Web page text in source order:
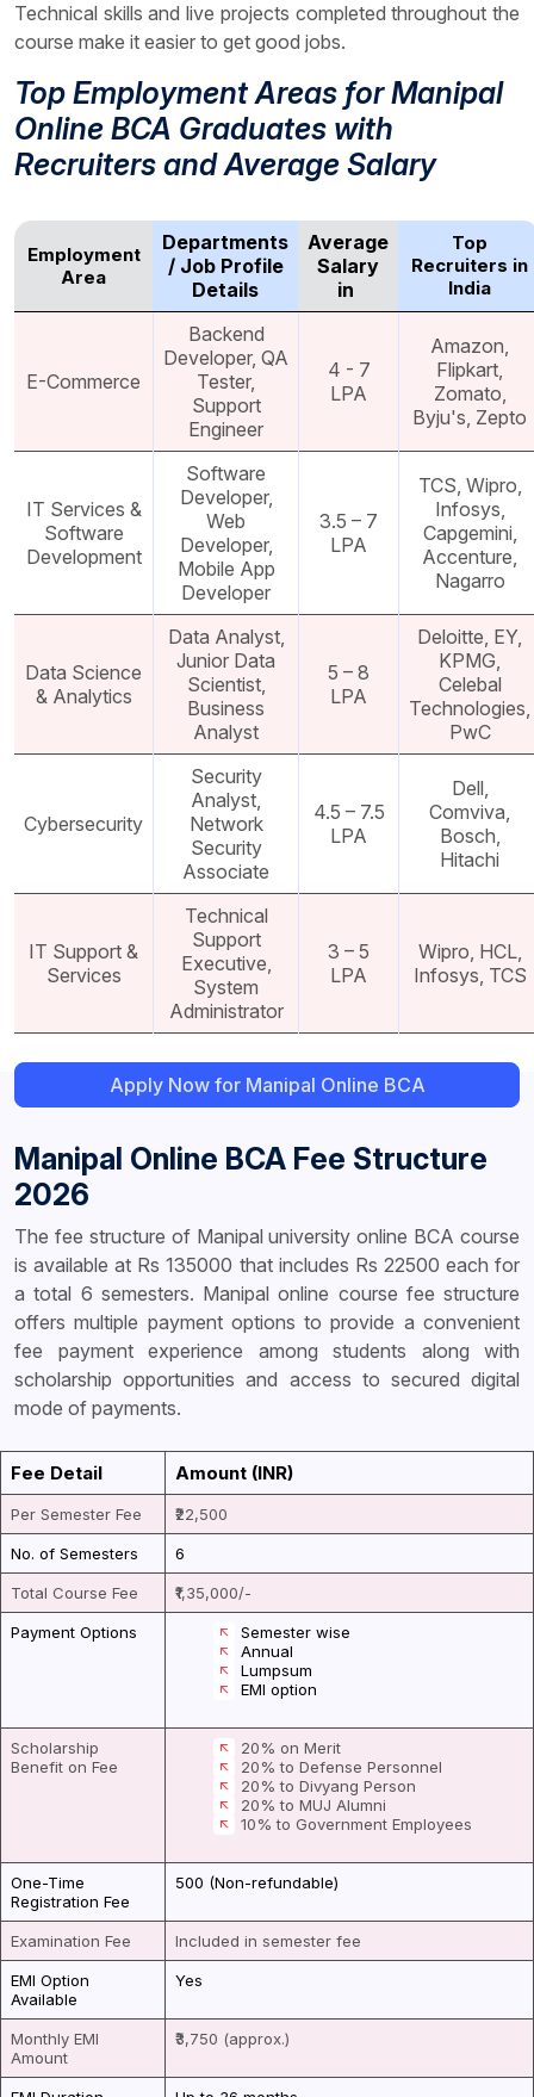
Technical skills and live projects completed throughout the
course make it easier to get good jobs.
Top Employment Areas for Manipal
Online BCA Graduates with
Recruiters and Average Salary
Employment
Area
Departments
/ Job Profile
Details
Average
Salary
in ₹
Top
Recruiters in
India
E-Commerce
Backend
Developer, QA
Tester,
Support
Engineer
4 - 7
LPA
Amazon,
Flipkart,
Zomato,
Byju's, Zepto
IT Services &
Software
Development
Software
Developer,
Web
Developer,
Mobile App
Developer
3.5 – 7
LPA
TCS, Wipro,
Infosys,
Capgemini,
Accenture,
Nagarro
Data Science
& Analytics
Data Analyst,
Junior Data
Scientist,
Business
Analyst
5 – 8
LPA
Deloitte, EY,
KPMG,
Celebal
Technologies,
PwC
Cybersecurity
Security
Analyst,
Network
Security
Associate
4.5 – 7.5
LPA
Dell,
Comviva,
Bosch,
Hitachi
IT Support &
Services
Technical
Support
Executive,
System
Administrator
3 – 5
LPA
Wipro, HCL,
Infosys, TCS
Apply Now for Manipal Online BCA
Manipal Online BCA Fee Structure
2026
The fee structure of Manipal university online BCA course
is available at Rs 135000 that includes Rs 22500 each for
a total 6 semesters. Manipal online course fee structure
offers multiple payment options to provide a convenient
fee payment experience among students along with
scholarship opportunities and access to secured digital
mode of payments.
Fee Detail Amount (INR)
Per Semester Fee ₹22,500
No. of Semesters 6
Total Course Fee ₹1,35,000/-
Payment Options
Semester wise
Annual
Lumpsum
EMI option
Scholarship
Benefit on Fee
20% on Merit
20% to Defense Personnel
20% to Divyang Person
20% to MUJ Alumni
10% to Government Employees
One-Time
Registration Fee
₹500 (Non-refundable)
Examination Fee Included in semester fee
EMI Option
Available
Yes
Monthly EMI
Amount
₹3,750 (approx.)